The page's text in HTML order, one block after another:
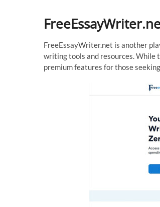
FreeEssayWriter.net is another
writing tools and resources. While
premium features for those